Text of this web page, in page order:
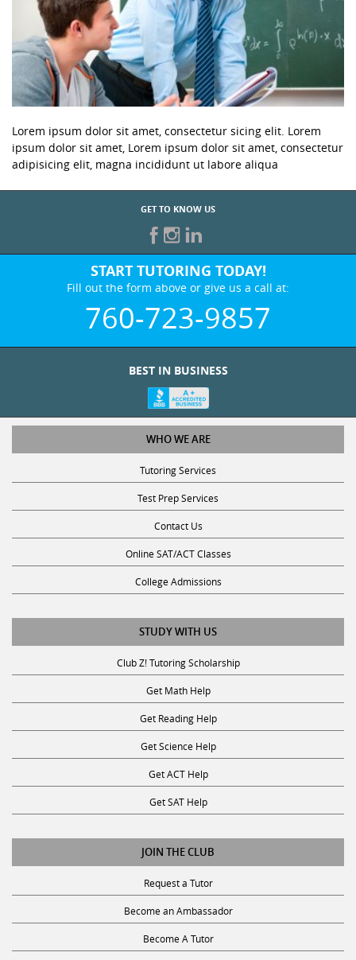
Lorem ipsum dolor sit amet, consectetur sicing elit. Lorem
ipsum dolor sit amet, Lorem ipsum dolor sit amet, consectetur
adipisicing elit, magna incididunt ut labore aliqua
GET TO KNOW US
START TUTORING TODAY!
Fill out the form above or give us a call at:
760-723-9857
BEST IN BUSINESS
WHO WE ARE
Tutoring Services
Test Prep Services
Contact Us
Online SAT/ACT Classes
College Admissions
STUDY WITH US
Club Z! Tutoring Scholarship
Get Math Help
Get Reading Help
Get Science Help
Get ACT Help
Get SAT Help
JOIN THE CLUB
Request a Tutor
Become an Ambassador
Become A Tutor